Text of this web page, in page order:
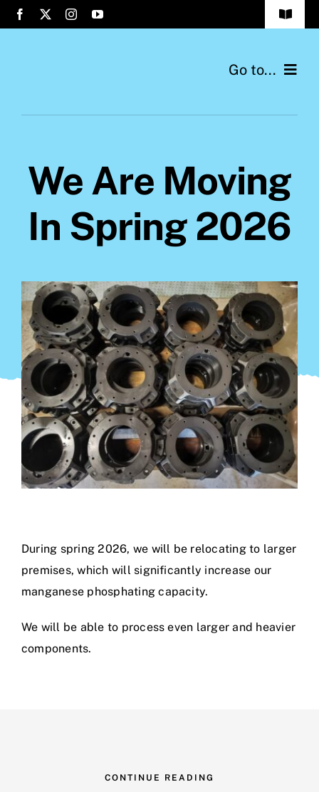
Skip
to
Toggle
Go to...
Company
We Are Moving
In Spring 2026
During spring 2026, we will be relocating to larger
premises, which will significantly increase our
manganese phosphating capacity.
We will be able to process even larger and heavier
components.
CONTINUE READING